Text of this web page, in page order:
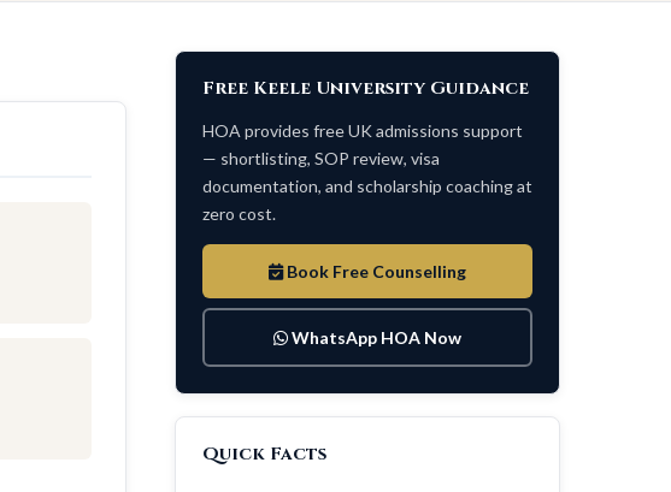
Free Keele University Guidance
HOA provides free UK admissions support
— shortlisting, SOP review, visa
documentation, and scholarship coaching at
zero cost.
Book Free Counselling
WhatsApp HOA Now
Quick Facts